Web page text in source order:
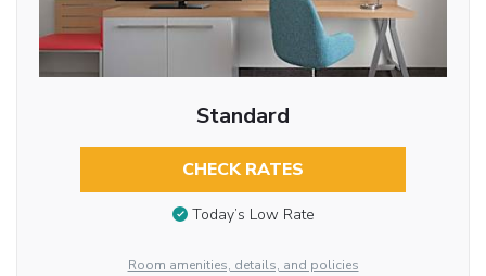
Standard
CHECK RATES
Today’s Low Rate
Room amenities, details, and policies